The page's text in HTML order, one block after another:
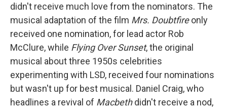
didn't receive much love from the nominators. The
musical adaptation of the film Mrs. Doubtfireonly
received one nomination, for lead actor Rob
McClure, while Flying Over Sunset, the original
musical about three 1950s celebrities
experimenting with LSD, received four nominations
but wasn't up for best musical. Daniel Craig, who
headlines a revival of Macbethdidn't receive a nod,